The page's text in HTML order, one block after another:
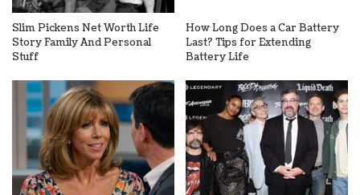
Slim Pickens Net Worth Life
Story Family And Personal
Stuff
How Long Does a Car Battery
Last? Tips for Extending
Battery Life